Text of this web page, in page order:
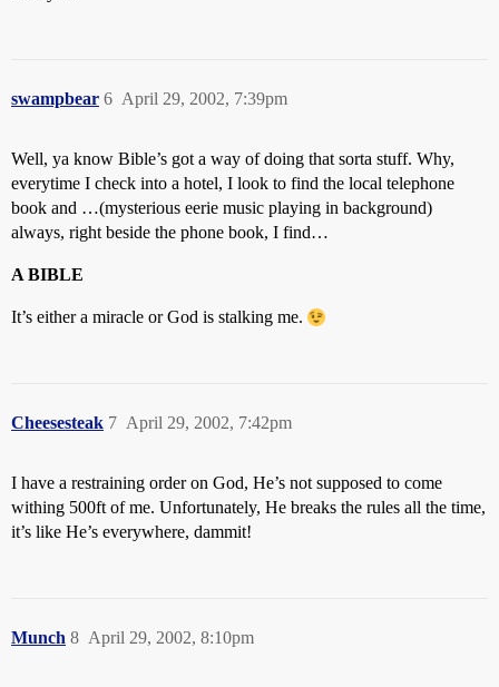
swampbear April 29, 2002, 7:39pm
6
Well, ya know Bible’s got a way of doing that sorta stuff. Why,
everytime I check into a hotel, I look to find the local telephone
book and …(mysterious eerie music playing in background)
always, right beside the phone book, I find…
A BIBLE
It’s either a miracle or God is stalking me.
Cheesesteak April 29, 2002, 7:42pm
7
I have a restraining order on God, He’s not supposed to come
withing 500ft of me. Unfortunately, He breaks the rules all the time,
it’s like He’s everywhere, dammit!
Munch April 29, 2002, 8:10pm
8